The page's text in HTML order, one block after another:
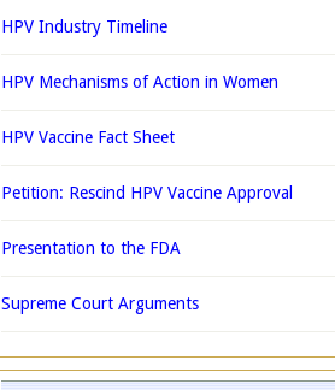
HPV Industry Timeline
HPV Mechanisms of Action in Women
HPV Vaccine Fact Sheet
Petition: Rescind HPV Vaccine Approval
Presentation to the FDA
Supreme Court Arguments